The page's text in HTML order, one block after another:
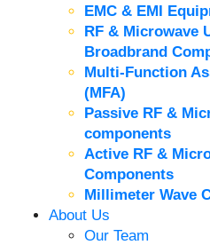
EMC & EMI
RF & Microwave
Broadbrand
Multi-Function
(MFA)
Passive RF &
components
Active RF &
Components
Millimeter Wave
About Us
Our Team